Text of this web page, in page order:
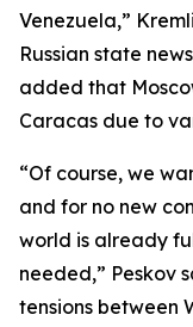
Venezuela,”
Russian state
added that
Caracas due to
“Of course, we
and for no new
world is already
needed,” Peskov
tensions between